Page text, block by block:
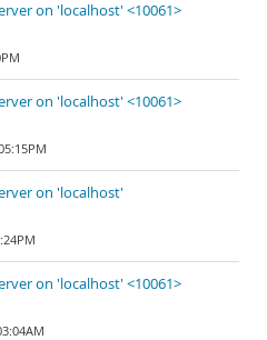
on 'localhost' <10061>
on 'localhost' <10061>
on 'localhost'
on 'localhost' <10061>